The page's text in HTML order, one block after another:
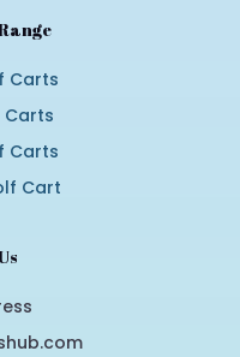
Carts
Carts
Carts
Cart